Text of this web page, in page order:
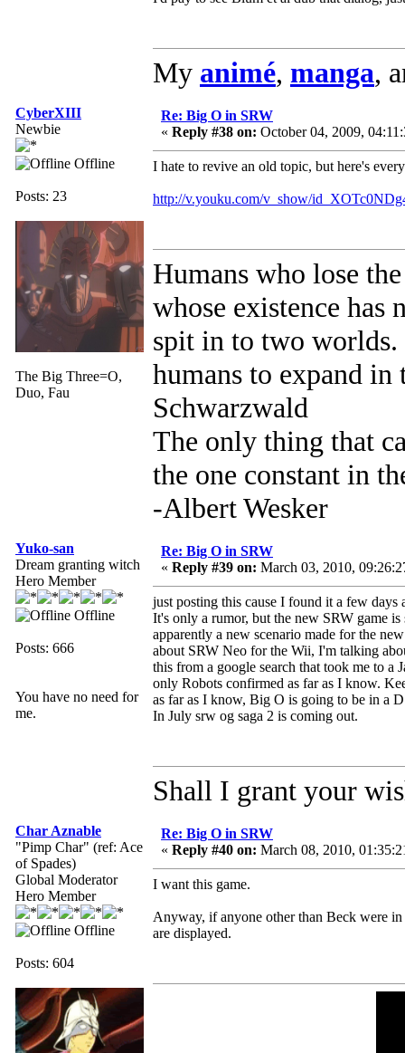
My animé, manga,
CyberXIII
Newbie
Offline
Posts: 23
The Big Three=O,
Duo, Fau
Re: Big O in SRW
« Reply #38 on: October 04, 2009,
I hate to revive an old topic, but here's
http://v.youku.com/v_show/
Humans who lose
whose existence has
spit in to two worlds.
humans to expand
Schwarzwald
The only thing that
the one constant in
-Albert Wesker
Yuko-san
Dream granting witch
Hero Member
Offline
Posts: 666
You have no need for
me.
Re: Big O in SRW
« Reply #39 on: March 03, 2010,
just posting this cause I found it a few days
It's only a rumor, but the new SRW game
apparently a new scenario made for the
about SRW Neo for the Wii, I'm talking
this from a google search that took me to a
only Robots confirmed as far as I know.
as far as I know, Big O is going to be in a
In July srw og saga 2 is coming out.
Shall I grant your
Char Aznable
"Pimp Char" (ref: Ace
of Spades)
Global Moderator
Hero Member
Offline
Posts: 604
Re: Big O in SRW
« Reply #40 on: March 08, 2010,
I want this game.
Anyway, if anyone other than Beck were
are displayed.